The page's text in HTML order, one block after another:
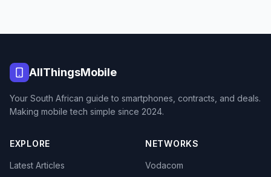
AllThingsMobile
Your South African guide to smartphones, contracts, and deals.
Making mobile tech simple since 2024.
EXPLORE
Latest Articles
NETWORKS
Vodacom